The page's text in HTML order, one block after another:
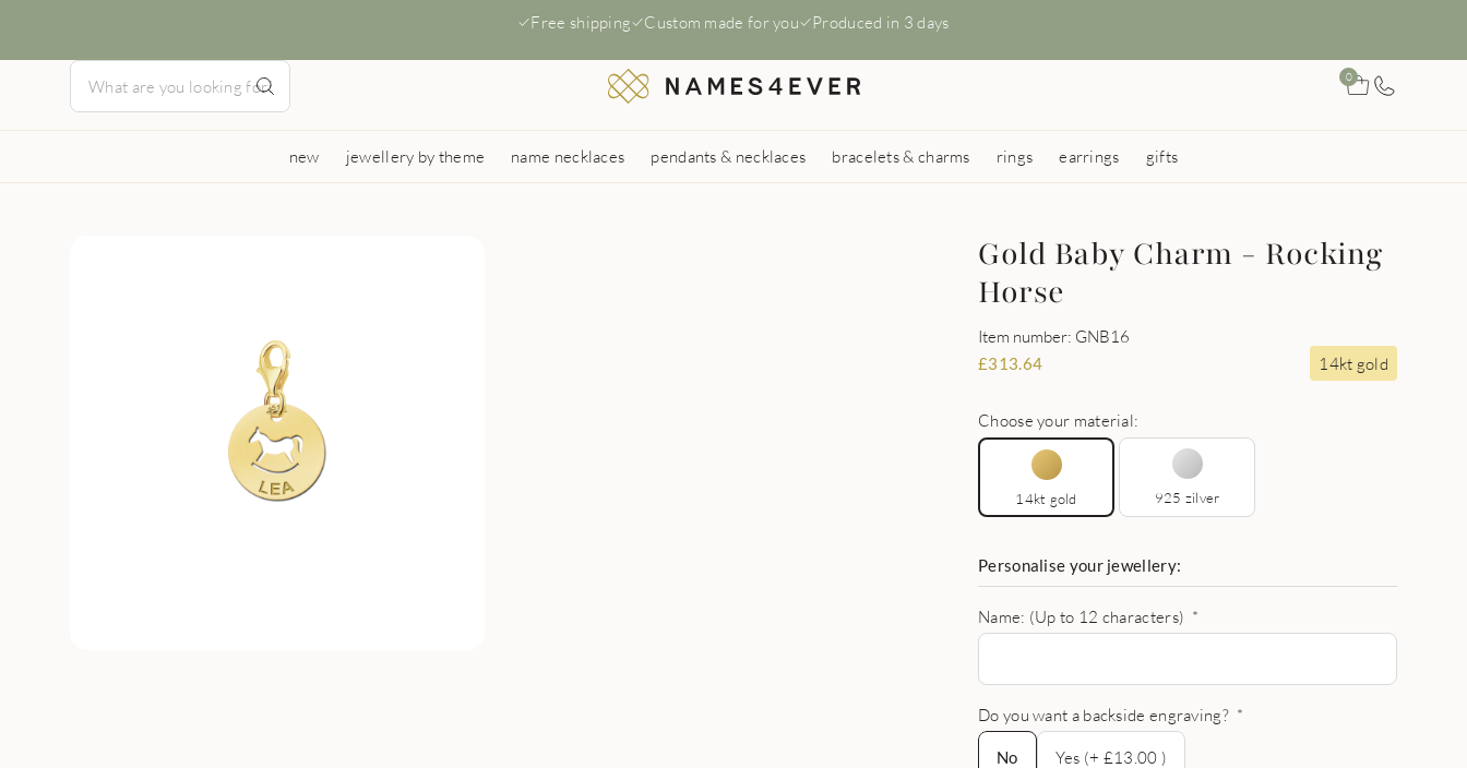
Free shipping Custom made for you Produced in 3 days
0
new jewellery by theme name necklaces pendants & necklaces bracelets & charms rings earrings gifts
Gold Baby Charm - Rocking
Horse
Item number: GNB16
£313.64 14kt gold
Choose your material:
14kt gold 925 zilver
Personalise your jewellery:
Name: (Up to 12 characters) *
Do you want a backside engraving? *
No
No
Yes (+ £13.00 )